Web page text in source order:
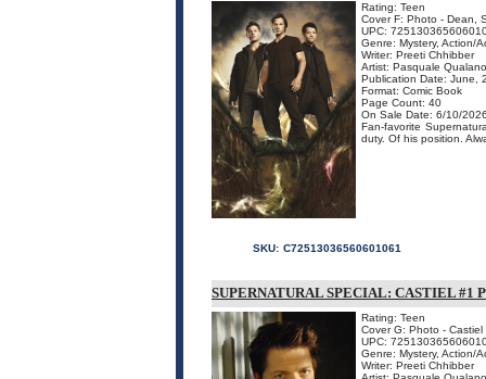
Rating: Teen
Cover F: Photo - Dean,
UPC:
Genre: Mystery, Action/
Writer: Preeti Chhibber
Artist: Pasquale Qualano
Publication Date: June,
Format: Comic Book
Page Count: 40
On Sale Date: 6/10/
Fan-favorite
duty. Of his position.
SKU: C72513036560601061
SUPERNATURAL SPECIAL: CASTIEL
Rating: Teen
Cover G: Photo - Castiel
UPC:
Genre: Mystery, Action/
Writer: Preeti Chhibber